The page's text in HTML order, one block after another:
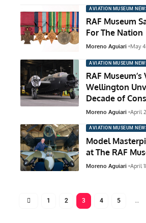
AVIATION MUSEUM
RAF Museum
For The Nation
Moreno Aguiari May
AVIATION MUSEUM
RAF Museum’s
Wellington
Decade of
Moreno Aguiari April
AVIATION MUSEUM
Model
at The RAF
Moreno Aguiari April
1 2 3 4 5 …